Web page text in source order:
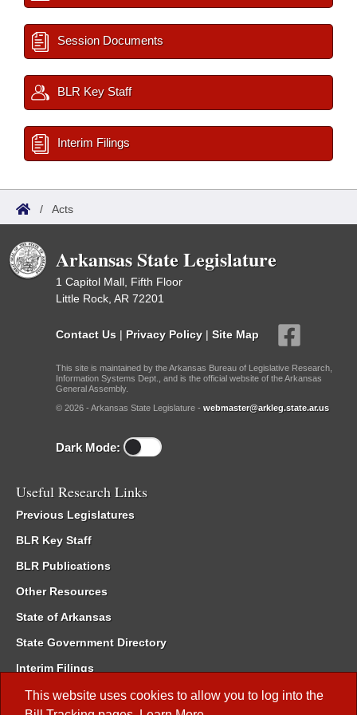
This website uses cookies to allow you to log into the
Session Documents
BLR Key Staff
Interim Filings
/ Acts
Arkansas State Legislature
1 Capitol Mall, Fifth Floor
Little Rock, AR 72201
Contact Us | Privacy Policy | Site Map
This site is maintained by the Arkansas Bureau of Legislative Research,
Information Systems Dept., and is the official website of the Arkansas
General Assembly.
© 2026 - Arkansas State Legislature - webmaster@arkleg.state.ar.us
Dark Mode:
Useful Research Links
Previous Legislatures
BLR Key Staff
BLR Publications
Other Resources
State of Arkansas
State Government Directory
Interim Filings
Committee Room Reservation